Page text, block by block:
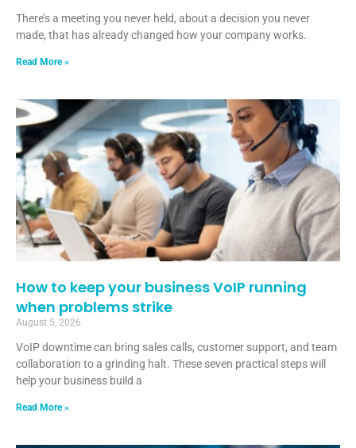
There’s a meeting you never held, about a decision you never
made, that has already changed how your company works.
Read More »
How to keep your business VoIP running
when problems strike
August 5, 2026
VoIP downtime can bring sales calls, customer support, and team
collaboration to a grinding halt. These seven practical steps will
help your business build a
Read More »